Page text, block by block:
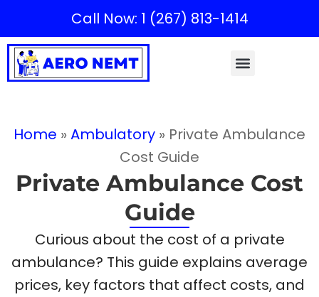
Call Now: 1 (267) 813-1414
Home »Ambulatory » Private Ambulance
Cost Guide
Private Ambulance Cost
Guide
Curious about the cost of a private
ambulance? This guide explains average
prices, key factors that affect costs, and